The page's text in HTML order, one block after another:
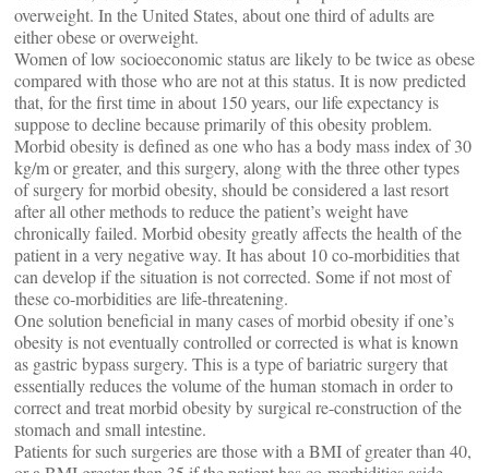
overweight. In the United States, about one third of adults are
either obese or overweight.
Women of low socioeconomic status are likely to be twice as obese
compared with those who are not at this status. It is now predicted
that, for the first time in about 150 years, our life expectancy is
suppose to decline because primarily of this obesity problem.
Morbid obesity is defined as one who has a body mass index of 30
kg/m or greater, and this surgery, along with the three other types
of surgery for morbid obesity, should be considered a last resort
after all other methods to reduce the patient’s weight have
chronically failed. Morbid obesity greatly affects the health of the
patient in a very negative way. It has about 10 co-morbidities that
can develop if the situation is not corrected. Some if not most of
these co-morbidities are life-threatening.
One solution beneficial in many cases of morbid obesity if one’s
obesity is not eventually controlled or corrected is what is known
as gastric bypass surgery. This is a type of bariatric surgery that
essentially reduces the volume of the human stomach in order to
correct and treat morbid obesity by surgical re-construction of the
stomach and small intestine.
Patients for such surgeries are those with a BMI of greater than 40,